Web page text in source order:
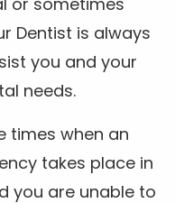
Dentist is always
you and your
needs.
times when an
takes place in
you are unable to